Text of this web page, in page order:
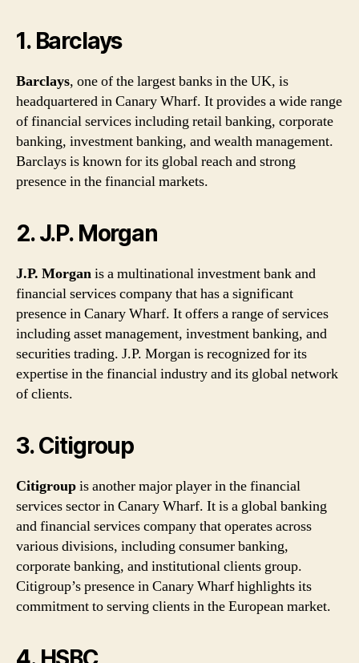
1. Barclays
Barclays, one of the largest banks in the UK, is
headquartered in Canary Wharf. It provides a wide range
of financial services including retail banking, corporate
banking, investment banking, and wealth management.
Barclays is known for its global reach and strong
presence in the financial markets.
2. J.P. Morgan
J.P. Morganis a multinational investment bank and
financial services company that has a significant
presence in Canary Wharf. It offers a range of services
including asset management, investment banking, and
securities trading. J.P. Morgan is recognized for its
expertise in the financial industry and its global network
of clients.
3. Citigroup
Citigroupis another major player in the financial
services sector in Canary Wharf. It is a global banking
and financial services company that operates across
various divisions, including consumer banking,
corporate banking, and institutional clients group.
Citigroup’s presence in Canary Wharf highlights its
commitment to serving clients in the European market.